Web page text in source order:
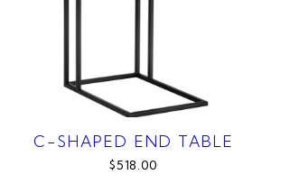
C-SHAPED END TABLE
$518.00